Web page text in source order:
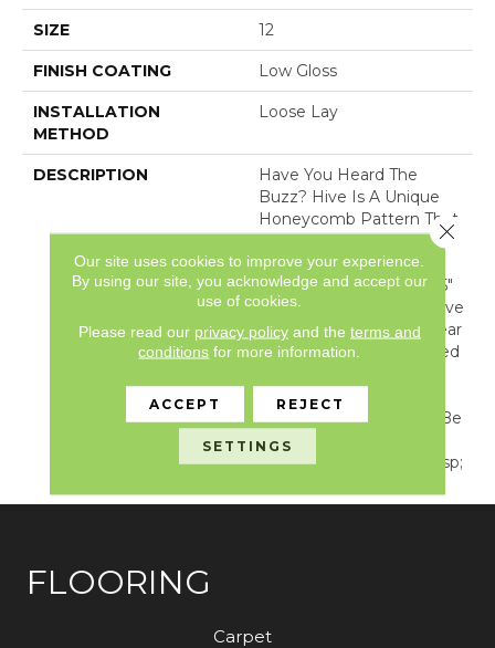
SIZE 12
FINISH COATING Low Gloss
INSTALLATION
METHOD
Loose Lay
DESCRIPTION
Have You Heard The
Buzz? Hive Is A Unique
Honeycomb Pattern That
Captures A Stylish Blend
Of Color, Texture, And
Form. Featured In A 7.25"
Hexagon Tile Format, Hive
Combines A Simple Linear
Limestone With Rectified
Chic Yet Timeless
Arrangement That Can Be
Used In Any Transitional
Or Modern Setting.&nbsp;
FLOORING
Carpet
Our site uses cookies to improve your experience.
By using our site, you acknowledge and accept our
use of cookies.
Please read our privacy policyand the terms and
conditions for more information.
ACCEPT REJECT
SETTINGS
Close